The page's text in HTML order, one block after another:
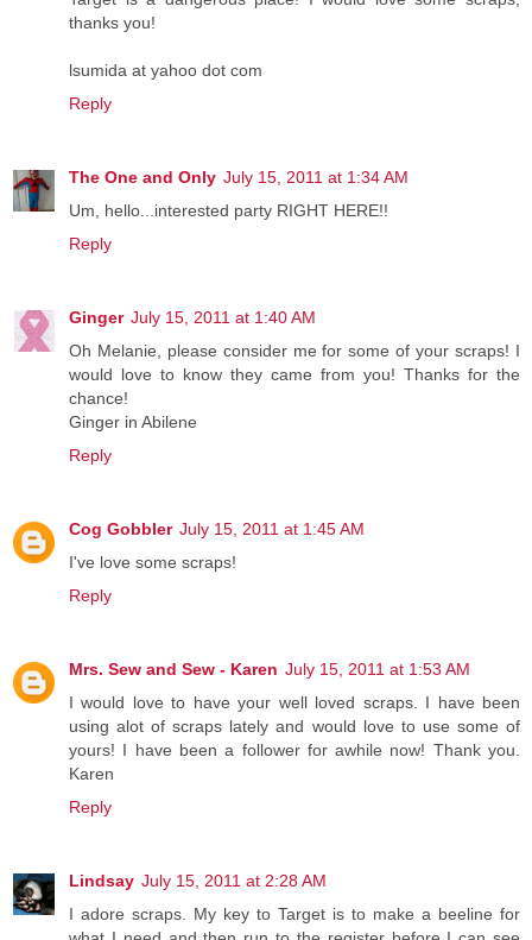
thanks you!
lsumida at yahoo dot com
Reply
The One and Only July 15, 2011 at 1:34 AM
Um, hello...interested party RIGHT HERE!!
Reply
Ginger July 15, 2011 at 1:40 AM
Oh Melanie, please consider me for some of your scraps! I
would love to know they came from you! Thanks for the
chance!
Ginger in Abilene
Reply
Cog Gobbler July 15, 2011 at 1:45 AM
I've love some scraps!
Reply
Mrs. Sew and Sew - Karen July 15, 2011 at 1:53 AM
I would love to have your well loved scraps. I have been
using alot of scraps lately and would love to use some of
yours! I have been a follower for awhile now! Thank you.
Karen
Reply
Lindsay July 15, 2011 at 2:28 AM
I adore scraps. My key to Target is to make a beeline for